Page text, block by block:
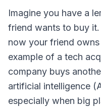
Imagine you have a
friend wants to buy
now your friend
example of a tech
company buys
artificial intelligence
especially when big